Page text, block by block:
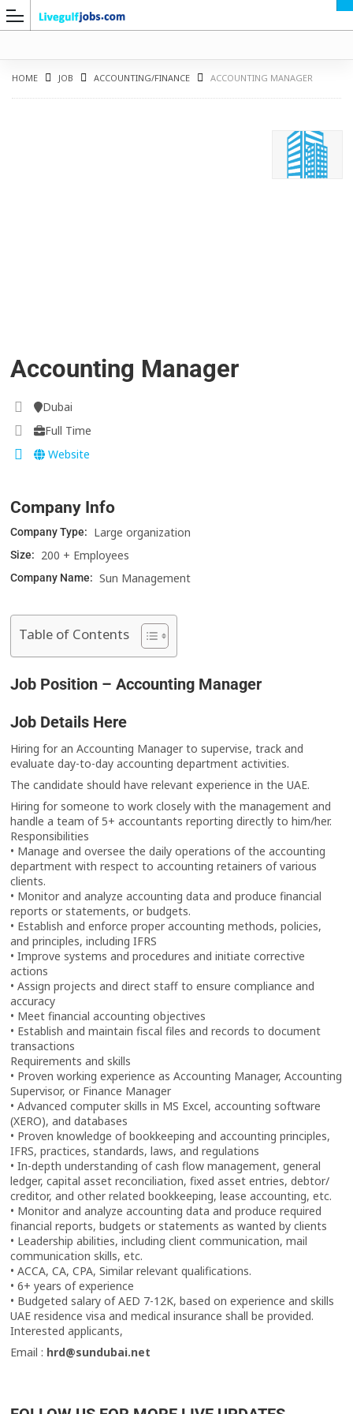
HOME JOB ACCOUNTING/FINANCE ACCOUNTING MANAGER
Accounting Manager
Dubai
Full Time
Website
Company Info
Company Type: Large organization
Size: 200 + Employees
Company Name: Sun Management
Table of Contents
Job Position – Accounting Manager
Job Details Here
Hiring for an Accounting Manager to supervise, track and
evaluate day-to-day accounting department activities.
The candidate should have relevant experience in the UAE.
Hiring for someone to work closely with the management and
handle a team of 5+ accountants reporting directly to him/her.
Responsibilities
• Manage and oversee the daily operations of the accounting
department with respect to accounting retainers of various
clients.
• Monitor and analyze accounting data and produce financial
reports or statements, or budgets.
• Establish and enforce proper accounting methods, policies,
and principles, including IFRS
• Improve systems and procedures and initiate corrective
actions
• Assign projects and direct staff to ensure compliance and
accuracy
• Meet financial accounting objectives
• Establish and maintain fiscal files and records to document
transactions
Requirements and skills
• Proven working experience as Accounting Manager, Accounting
Supervisor, or Finance Manager
• Advanced computer skills in MS Excel, accounting software
(XERO), and databases
• Proven knowledge of bookkeeping and accounting principles,
IFRS, practices, standards, laws, and regulations
• In-depth understanding of cash flow management, general
ledger, capital asset reconciliation, fixed asset entries, debtor/
creditor, and other related bookkeeping, lease accounting, etc.
• Monitor and analyze accounting data and produce required
financial reports, budgets or statements as wanted by clients
• Leadership abilities, including client communication, mail
communication skills, etc.
• ACCA, CA, CPA, Similar relevant qualifications.
• 6+ years of experience
• Budgeted salary of AED 7-12K, based on experience and skills
UAE residence visa and medical insurance shall be provided.
Interested applicants,
Email : hrd@sundubai.net